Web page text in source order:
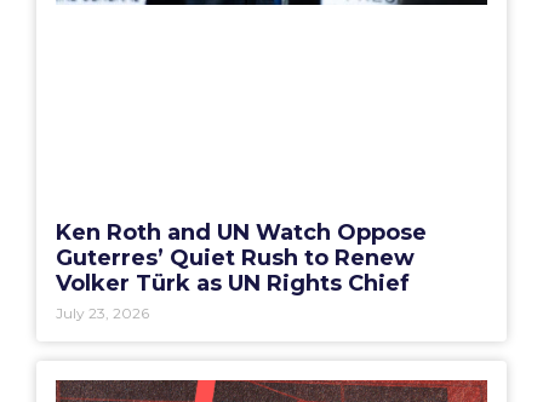
Ken Roth and UN Watch Oppose
Guterres’ Quiet Rush to Renew
Volker Türk as UN Rights Chief
July 23, 2026